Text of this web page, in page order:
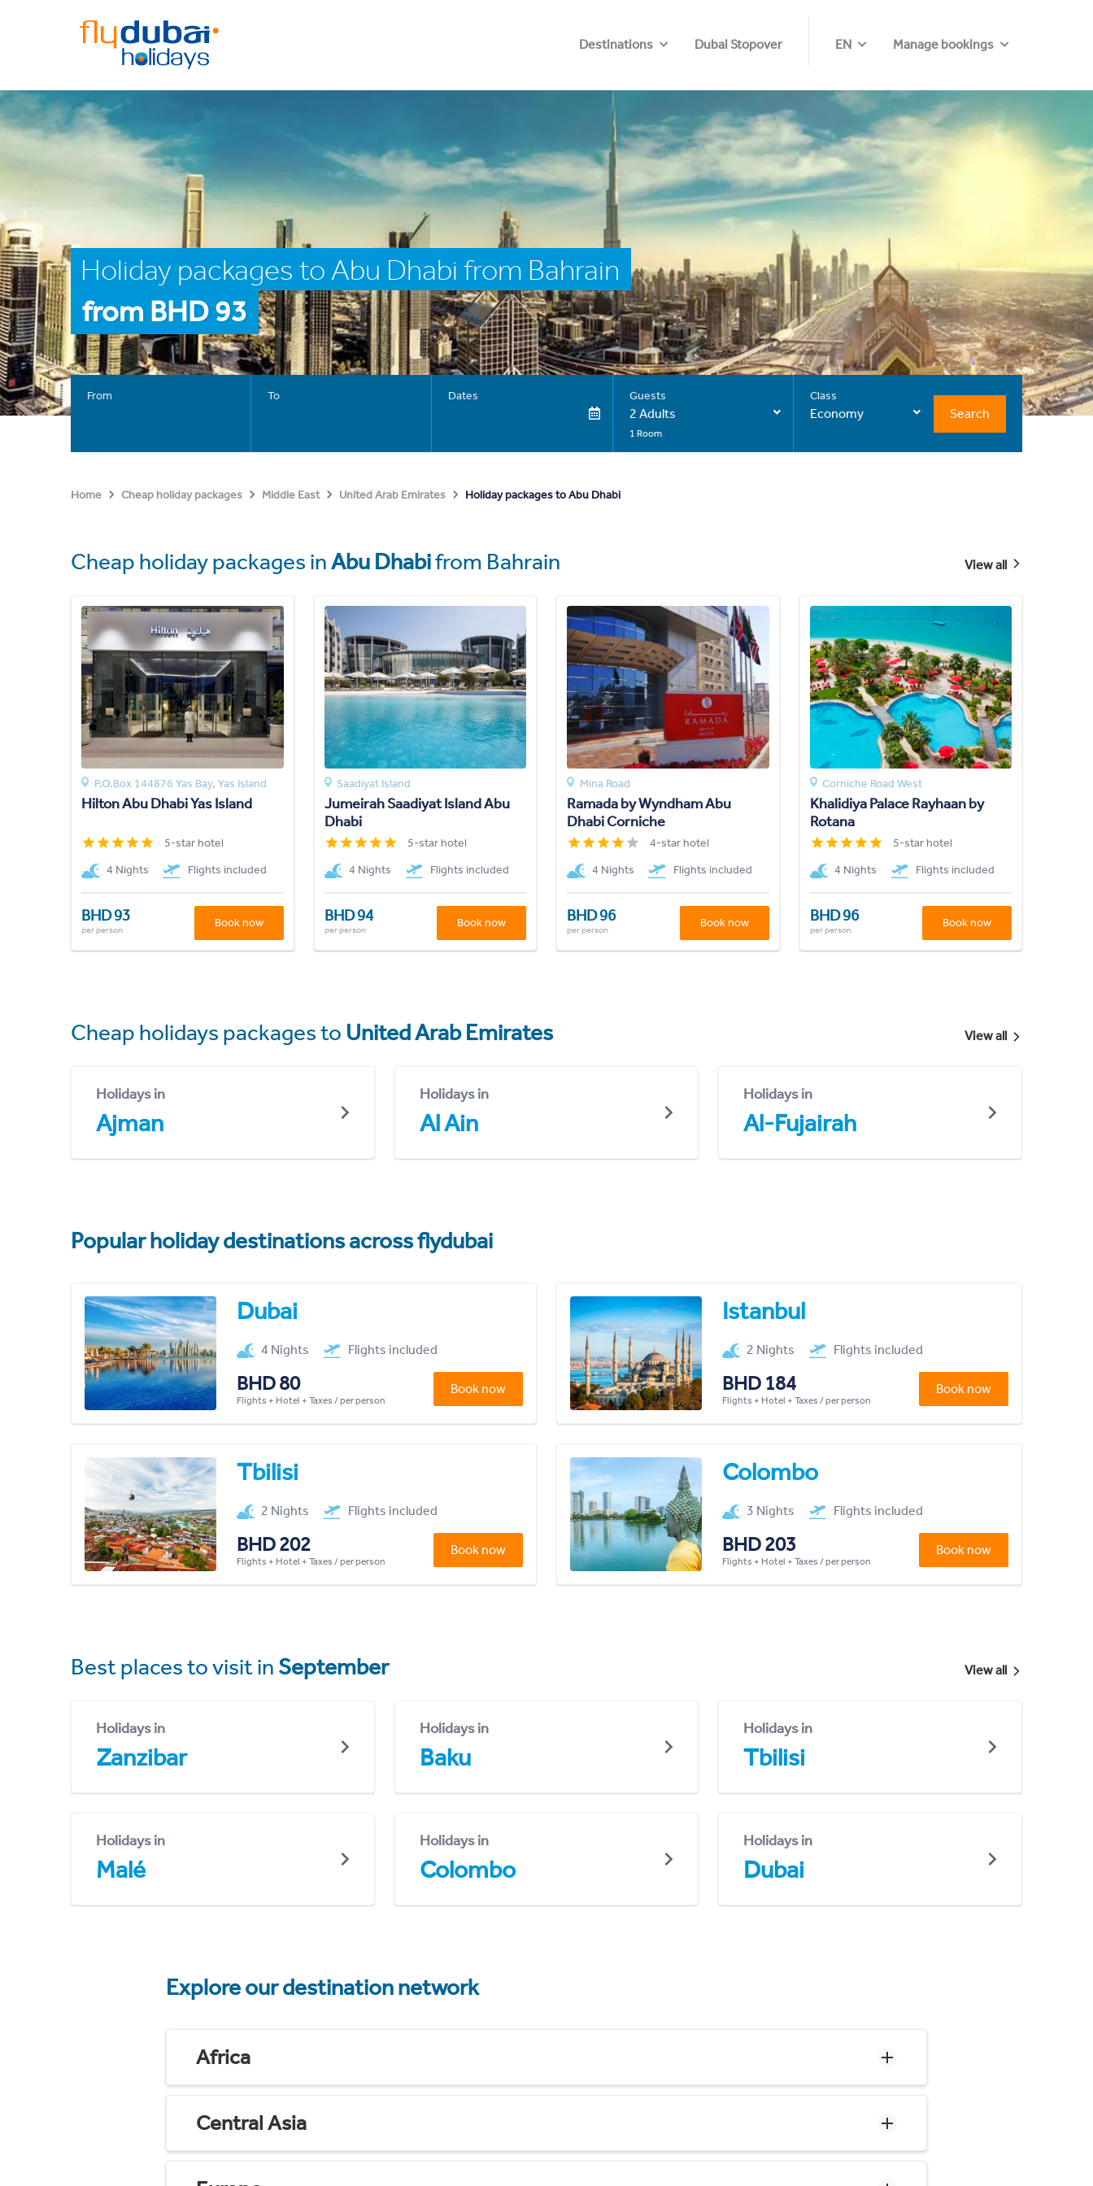
Destinations Dubai Stopover EN Manage bookings
Holiday packages to Abu Dhabi from Bahrain
from BHD 93
From To Dates Guests
2 Adults
1 Room
Class
Economy Search
Home Cheap holiday packages Middle East United Arab Emirates Holiday packages to Abu Dhabi
Cheap holiday packages inAbu Dhabifrom Bahrain View all
P.O.Box 144876 Yas Bay, Yas Island
Hilton Abu Dhabi Yas Island
5-star hotel
4 Nights
Flights included
BHD 93
per person
Book now
Saadiyat Island
Jumeirah Saadiyat Island Abu
Dhabi
5-star hotel
4 Nights
Flights included
BHD 94
per person
Book now
Mina Road
Ramada by Wyndham Abu
Dhabi Corniche
4-star hotel
4 Nights
Flights included
BHD 96
per person
Book now
Corniche Road West
Khalidiya Palace Rayhaan by
Rotana
5-star hotel
4 Nights
Flights included
BHD 96
per person
Book now
Cheap holidays packages to United Arab Emirates View all
Holidays in
Ajman
Holidays in
Al Ain
Holidays in
Al-Fujairah
Popular holiday destinations across flydubai
Dubai
4 Nights Flights included
BHD 80
Flights + Hotel + Taxes / per person
Book now
Istanbul
2 Nights Flights included
BHD 184
Flights + Hotel + Taxes / per person
Book now
Tbilisi
2 Nights Flights included
BHD 202
Flights + Hotel + Taxes / per person
Book now
Colombo
3 Nights Flights included
BHD 203
Flights + Hotel + Taxes / per person
Book now
Best places to visit in September View all
Holidays in
Zanzibar
Holidays in
Baku
Holidays in
Tbilisi
Holidays in
Malé
Holidays in
Colombo
Holidays in
Dubai
Explore our destination network
Africa
Central Asia